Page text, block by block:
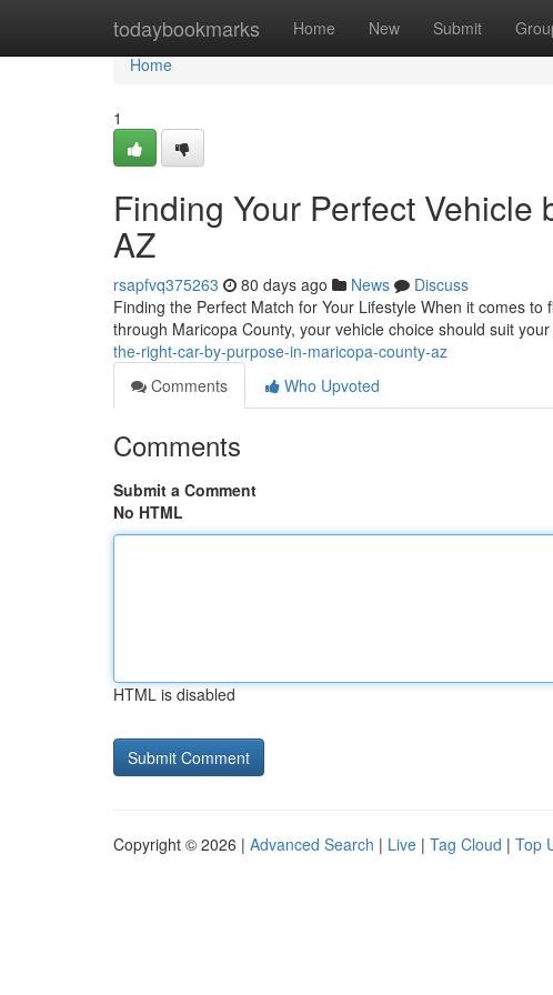
todaybookmarks Home New Submit
Home
Home
1
Finding Your Perfect
AZ
rsapfvq375263 80 days ago News
Discuss
Finding the Perfect Match for Your Lifestyle When it comes
through Maricopa County, your vehicle choice should suit
the-right-car-by-purpose-in-maricopa-county-az
Comments
Who Upvoted
Comments
Submit a Comment
No HTML
HTML is disabled
Copyright © 2026 | Advanced Search | Live | Tag Cloud | Top